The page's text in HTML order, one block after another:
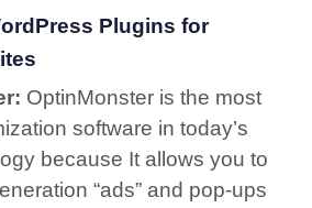
Plugins for
OptinMonster is the most
software in today’s
because It allows you to
“ads” and pop-ups